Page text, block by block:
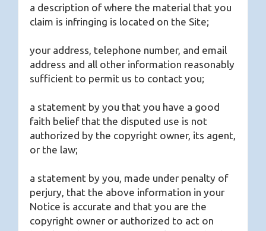
a description of where the material that you
claim is infringing is located on the Site;
your address, telephone number, and email
address and all other information reasonably
sufficient to permit us to contact you;
a statement by you that you have a good
faith belief that the disputed use is not
authorized by the copyright owner, its agent,
or the law;
a statement by you, made under penalty of
perjury, that the above information in your
Notice is accurate and that you are the
copyright owner or authorized to act on